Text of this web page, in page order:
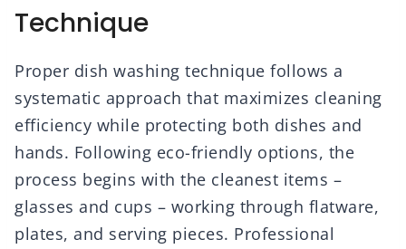
Technique
Proper dish washing technique follows a
systematic approach that maximizes cleaning
efficiency while protecting both dishes and
hands. Following eco-friendly options, the
process begins with the cleanest items –
glasses and cups – working through flatware,
plates, and serving pieces. Professional